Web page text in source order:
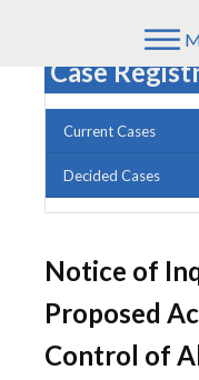
Case
Current Cases
Decided Cases
Notice of
Proposed
Control of